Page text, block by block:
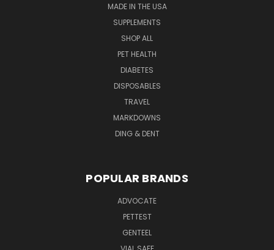
MADE IN THE USA
SUPPLEMENTS
SHOP ALL
PET HEALTH
DIABETES
DISPOSABLES
TRAVEL
MARKDOWNS
DING & DENT
POPULAR BRANDS
ADVOCATE
PETTEST
GENTEEL